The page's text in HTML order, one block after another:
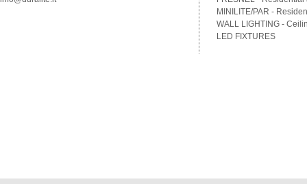
MINILITE/PAR -
WALL LIGHTING -
LED FIXTURES